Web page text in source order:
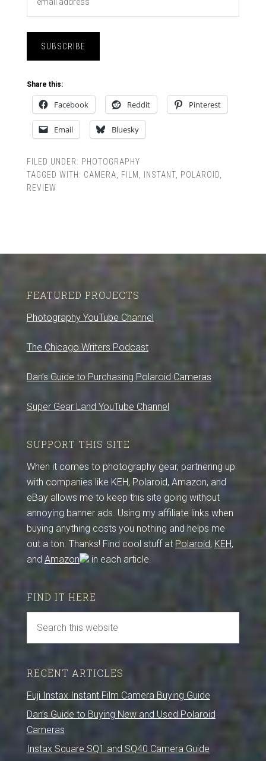
Share this:
Facebook Reddit Pinterest
Email Bluesky
FILED UNDER: PHOTOGRAPHY
TAGGED WITH: CAMERA FILM INSTANT, POLAROID
REVIEW
FEATURED PROJECTS
Photography YouTube Channel
The Chicago Writers Podcast
Dan’s Guide to Purchasing Polaroid Cameras
Super Gear Land YouTube Channel
SUPPORT THIS SITE
When it comes to photography gear, partnering up
with companies like KEH, Polaroid, Amazon, and
eBay allows me to keep this site going without
annoying banner ads. Using my affiliate links when
buying anything costs you nothing and helps me
out a ton. Thanks! Find cool stuff at Polaroid, KEH,
and Amazon in each article.
FIND IT HERE
RECENT ARTICLES
Fuji Instax Instant Film Camera Buying Guide
Dan’s Guide to Buying New and Used Polaroid
Cameras
Instax Square SQ1 and SQ40 Camera Guide